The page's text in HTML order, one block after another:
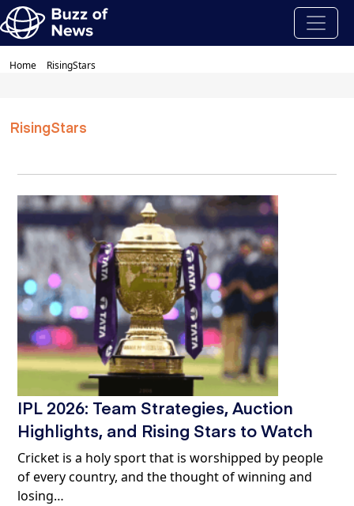
Home RisingStars
RisingStars
IPL 2026: Team Strategies, Auction
Highlights, and Rising Stars to Watch
Cricket is a holy sport that is worshipped by people
of every country, and the thought of winning and
losing…